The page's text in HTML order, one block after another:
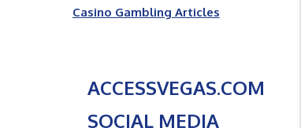
Casino Gambling Articles
ACCESSVEGAS.COM
SOCIAL MEDIA